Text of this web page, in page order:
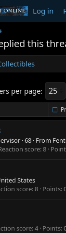
Log in
this
per page:
·68 · From
score 8
States
score 8 Points
score 4 Points